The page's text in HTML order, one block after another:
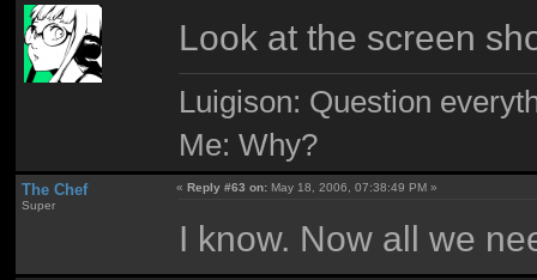
Look at the screen
Luigison: Question
Me: Why?
The Chef
Super
«Reply #63 on: May 18, 2006, 07:38:49 PM »
I know. Now all we